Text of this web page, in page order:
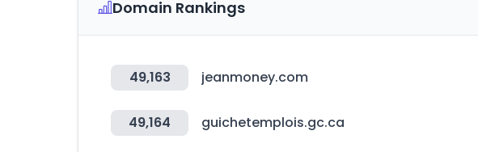
Domain Rankings
49,163 jeanmoney.com
49,164 guichetemplois.gc.ca